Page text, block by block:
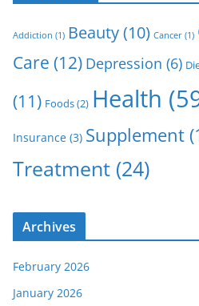
Addiction (1) Beauty(10) Cancer (1)
Care (12) Depression (6)
(11) Foods(2) Health
Insurance (3) Supplement
Treatment (24)
Archives
February 2026
January 2026